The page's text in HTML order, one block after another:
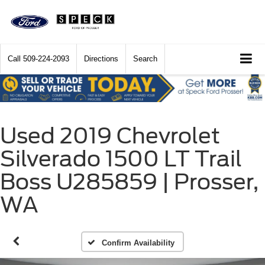
Call 509-224-2093 Directions Search
Used 2019 Chevrolet
Silverado 1500 LT Trail
Boss U285859 | Prosser,
WA
Confirm Availability